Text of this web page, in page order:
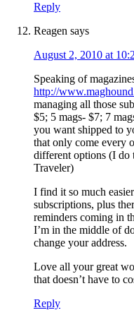
Reply
Reagen says
August 2, 2010 at
Speaking of
http://
managing all those
$5; 5 mags- $7; 7
you want shipped to
that only come every
different options (I do
Traveler)
I find it so much
subscriptions, plus
reminders coming in
I’m in the middle of
change your address.
Love all your great
that doesn’t have to
Reply